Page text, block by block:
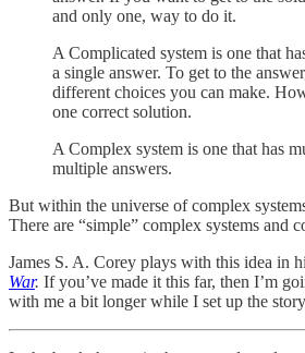
and only one, way to do it.
A Complicated system is one that
a single answer. To get to the
different choices you can make.
one correct solution.
A Complex system is one that has
multiple answers.
But within the universe of complex
There are “simple” complex systems and
James S. A. Corey plays with this idea in
War. If you’ve made it this far, then I’m
with me a bit longer while I set up the